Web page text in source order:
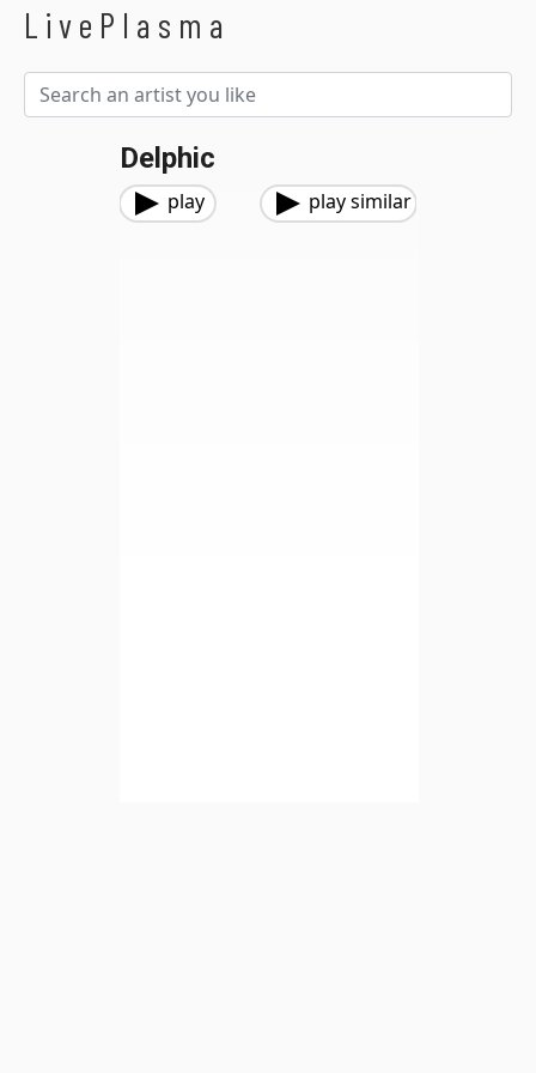
LivePlasma
Delphic
play play similar